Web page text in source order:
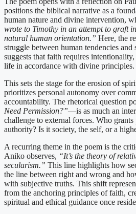
positions the biblical narrative as a
human nature and divine intervention,
wrote to Timothy in an attempt to graft
natural human orientation.” Here, the
struggle between human tendencies
suggests that faith requires
life in accordance with divine principles.
This sets the stage for the erosion of
prioritizes personal autonomy over
accountability. The rhetorical question
Need Permission?”—is as much an
challenge to external forces. Who
authority? Is it society, the self, or a
A recurring theme in the poem is the
Aniko observes, “It’s the theory of
secularism.” This line highlights how
the line between right and wrong and
with subjective truths. This shift
from the anchoring principles of faith,
spiritual and ethical guidance once